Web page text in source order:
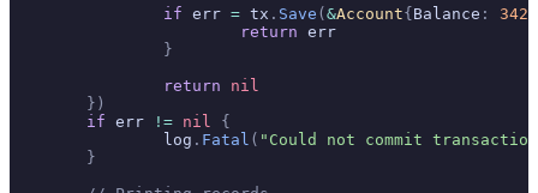
		if
err = tx . Save ( &Account{ Balance : 342
			return
err
		}
		return
nil
	})
	if
err != nil {
		log
. Fatal ( "Could not commit
	}